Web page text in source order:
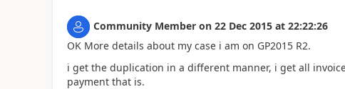
Community Member on 22 Dec 2015 at 22:22:26
OK More details about my case i am on GP2015 R2.
i get the duplication in a different manner, i get all
payment that is.